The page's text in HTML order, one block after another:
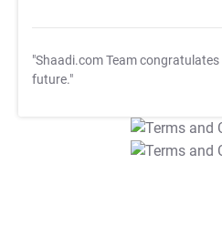
"Shaadi.com Team congratulates
future."